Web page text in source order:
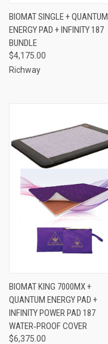
BIOMAT SINGLE + QUANTUM
ENERGY PAD + INFINITY 187
BUNDLE
$4,175.00
Richway
BIOMAT KING 7000MX +
QUANTUM ENERGY PAD +
INFINITY POWER PAD 187
WATER‑PROOF COVER
$6,375.00